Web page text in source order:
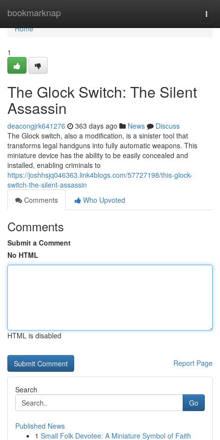
bookmarknap
Home
Home
1
The Glock Switch: The Silent
Assassin
deacongjrk641276 363 days ago News
Discuss
The Glock switch, also a modification, is a sinister tool that
transforms legal handguns into fully automatic weapons. This
miniature device has the ability to be easily concealed and
installed, enabling criminals to
https://joshhsjq046363.link4blogs.com/57727198/this-glock-
switch-the-silent-assassin
Comments
Who Upvoted
Comments
Submit a Comment
No HTML
HTML is disabled
Report Page
Search
Go
Published News
1 Small Folk Devotee: A Miniature Symbol of Faith